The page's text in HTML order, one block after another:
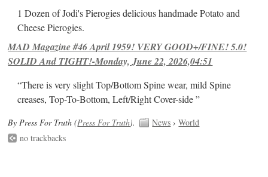
1 Dozen of Jodi's Pierogies delicious handmade Potato and
Cheese Pierogies.
MAD Magazine #46 April 1959! VERY GOOD+/FINE! 5.0!
SOLID And TIGHT!-Monday, June 22, 2026,04:51
“There is very slight Top/Bottom Spine wear, mild Spine
creases, Top-To-Bottom, Left/Right Cover-side ”
By Press For Truth (Press For Truth). News ›World
no trackbacks